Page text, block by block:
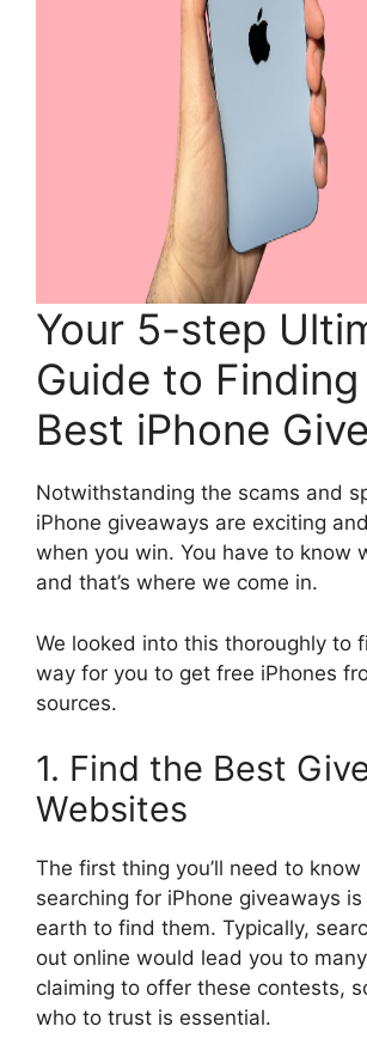
Your 5-step
Guide to
Best iPhone
Notwithstanding the scams and
iPhone giveaways are exciting
when you win. You have to know
and that’s where we come in.
We looked into this thoroughly to
way for you to get free iPhones
sources.
1. Find the Best
Websites
The first thing you’ll need to know
searching for iPhone giveaways
earth to find them. Typically,
out online would lead you to
claiming to offer these contests,
who to trust is essential.